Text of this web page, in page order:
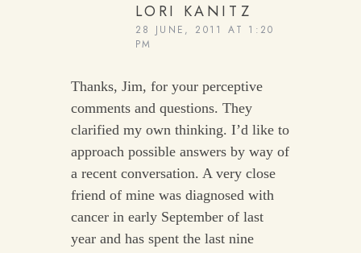
LORI KANITZ
28 JUNE, 2011 AT 1:20
PM
Thanks, Jim, for your perceptive
comments and questions. They
clarified my own thinking. I’d like to
approach possible answers by way of
a recent conversation. A very close
friend of mine was diagnosed with
cancer in early September of last
year and has spent the last nine